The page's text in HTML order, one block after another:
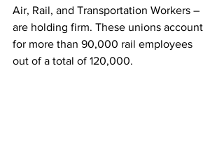
Air, Rail, and Transportation Workers –
are holding firm. These unions account
for more than 90,000 rail employees
out of a total of 120,000.